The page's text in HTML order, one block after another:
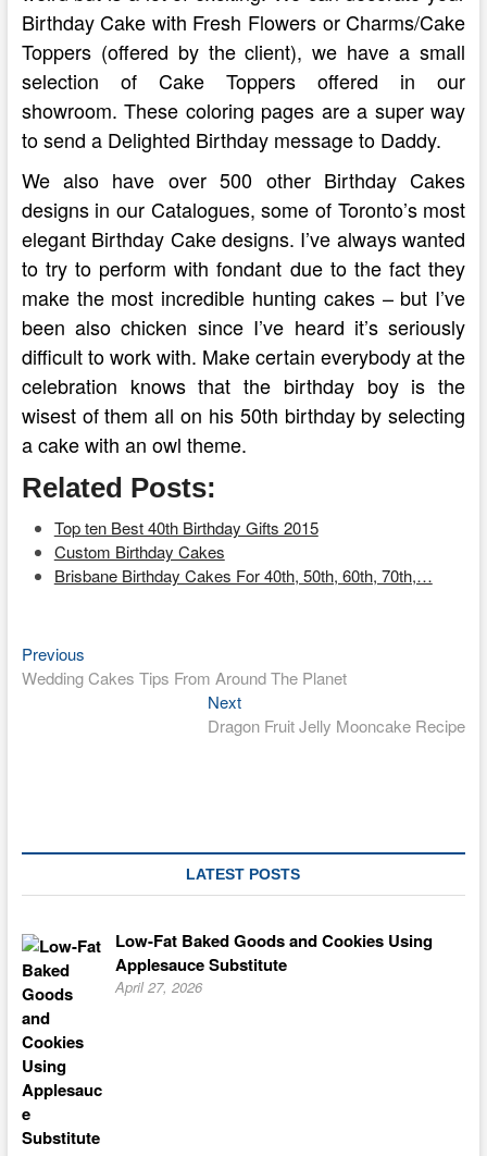
Birthday Cake with Fresh Flowers or Charms/Cake
Toppers (offered by the client), we have a small
selection of Cake Toppers offered in our
showroom. These coloring pages are a super way
to send a Delighted Birthday message to Daddy.
We also have over 500 other Birthday Cakes
designs in our Catalogues, some of Toronto’s most
elegant Birthday Cake designs. I’ve always wanted
to try to perform with fondant due to the fact they
make the most incredible hunting cakes – but I’ve
been also chicken since I’ve heard it’s seriously
difficult to work with. Make certain everybody at the
celebration knows that the birthday boy is the
wisest of them all on his 50th birthday by selecting
a cake with an owl theme.
Related Posts:
Top ten Best 40th Birthday Gifts 2015
Custom Birthday Cakes
Brisbane Birthday Cakes For 40th, 50th, 60th, 70th,…
Post
navigation
PreviousPrevious
post:
Wedding Cakes Tips From Around The Planet
NextNext
post:
Dragon Fruit Jelly Mooncake Recipe
LATEST POSTS
Low-Fat Baked Goods and Cookies Using
Applesauce Substitute
April 27, 2026